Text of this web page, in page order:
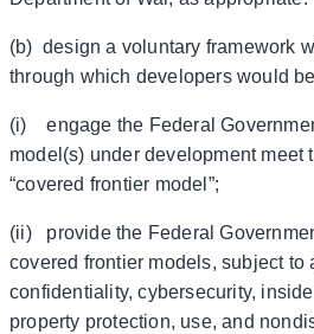
(b) design a voluntary framework
through which developers would
(i) engage the Federal
model(s) under development meet
“covered frontier model”;
(ii) provide the Federal
covered frontier models, subject to
confidentiality, cybersecurity,
property protection, use, and